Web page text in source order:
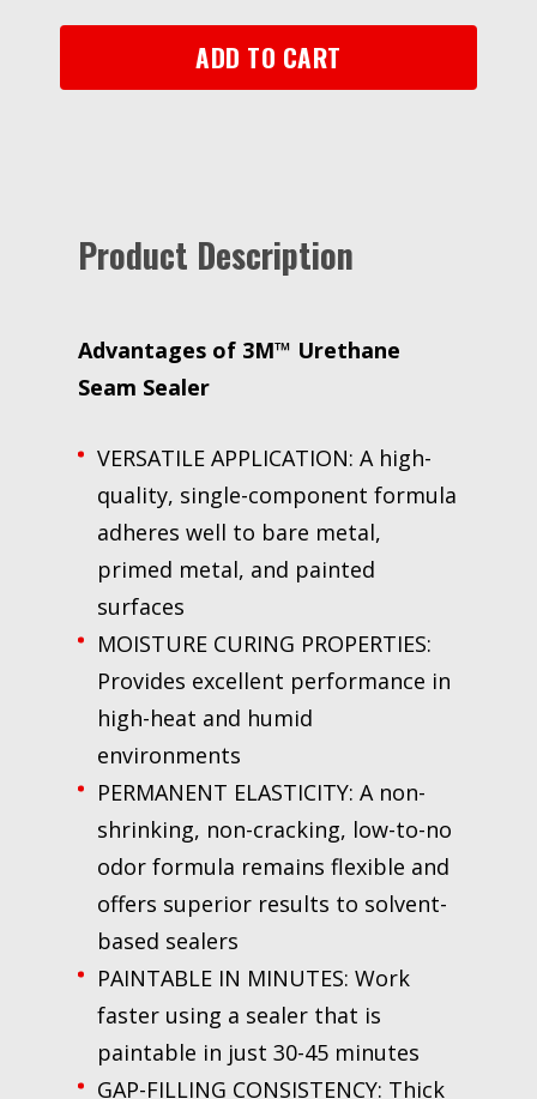
ADD TO CART
Product Description
Advantages of 3M™ Urethane
Seam Sealer
VERSATILE APPLICATION: A high-
quality, single-component formula
adheres well to bare metal,
primed metal, and painted
surfaces
MOISTURE CURING PROPERTIES:
Provides excellent performance in
high-heat and humid
environments
PERMANENT ELASTICITY: A non-
shrinking, non-cracking, low-to-no
odor formula remains flexible and
offers superior results to solvent-
based sealers
PAINTABLE IN MINUTES: Work
faster using a sealer that is
paintable in just 30-45 minutes
GAP-FILLING CONSISTENCY: Thick